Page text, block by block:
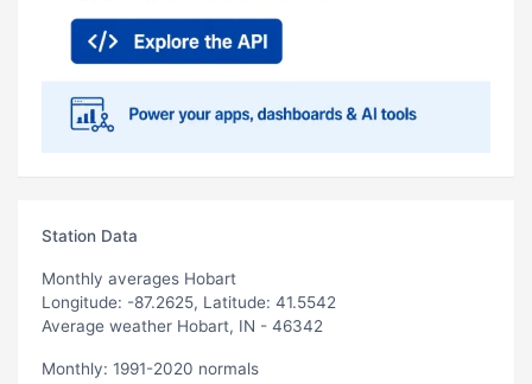
Station Data
Monthly averages Hobart
Longitude: -87.2625, Latitude: 41.5542
Average weather Hobart, IN - 46342
Monthly: 1991-2020 normals